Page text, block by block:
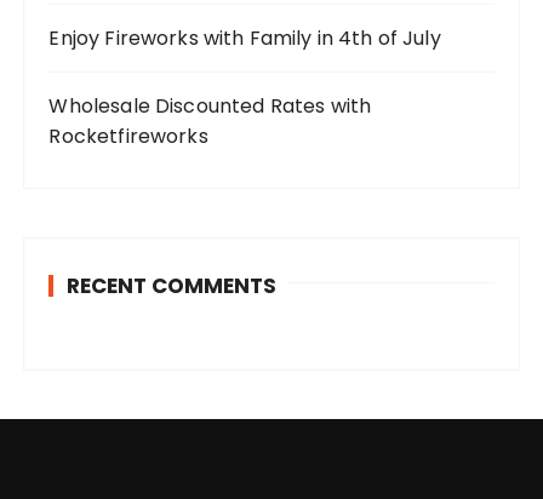
Enjoy Fireworks with Family in 4th of July
Wholesale Discounted Rates with
Rocketfireworks
RECENT COMMENTS